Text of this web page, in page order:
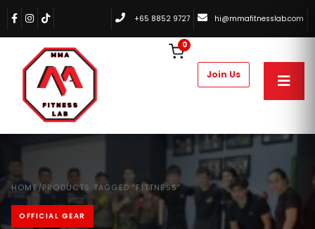
+65 8852 9727 hi@mmafitnesslab.com
0
HOME/PRODUCTS TAGGED “FITTNESS”
OFFICIAL GEAR